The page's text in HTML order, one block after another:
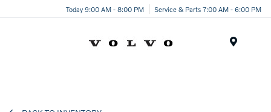
Today 9:00 AM - 8:00 PM Service & Parts 7:00 AM - 6:00 PM